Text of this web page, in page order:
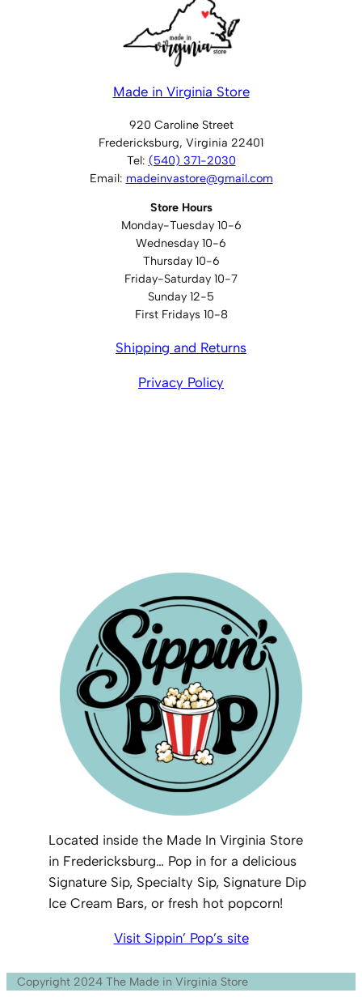
Made in Virginia Store
920 Caroline Street
Fredericksburg, Virginia 22401
Tel: (540) 371-2030
Email: madeinvastore@gmail.com
Store Hours
Monday-Tuesday 10-6
Wednesday 10-6
Thursday 10-6
Friday-Saturday 10-7
Sunday 12-5
First Fridays 10-8
Shipping and Returns
Privacy Policy
Located inside the Made In Virginia Store
in Fredericksburg… Pop in for a delicious
Signature Sip, Specialty Sip, Signature Dip
Ice Cream Bars, or fresh hot popcorn!
Visit Sippin’ Pop’s site
Copyright 2024 The Made in Virginia Store